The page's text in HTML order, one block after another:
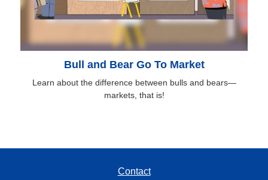
Bull and Bear Go To Market
Learn about the difference between bulls and bears—
markets, that is!
Contact